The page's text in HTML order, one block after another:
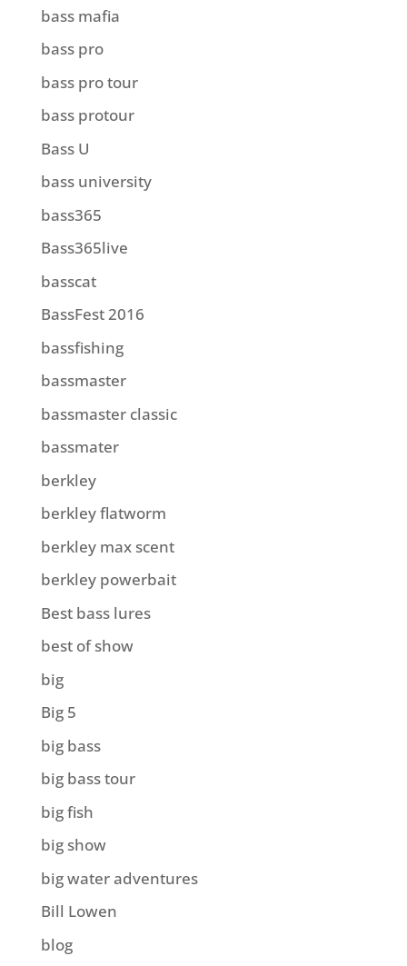
bass mafia
bass pro
bass pro tour
bass protour
Bass U
bass university
bass365
Bass365live
basscat
BassFest 2016
bassfishing
bassmaster
bassmaster classic
bassmater
berkley
berkley flatworm
berkley max scent
berkley powerbait
Best bass lures
best of show
big
Big 5
big bass
big bass tour
big fish
big show
big water adventures
Bill Lowen
blog